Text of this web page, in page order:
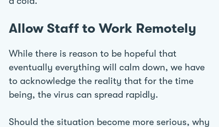
Allow Staff to Work Remotely
While there is reason to be hopeful that
eventually everything will calm down, we have
to acknowledge the reality that for the time
being, the virus can spread rapidly.
Should the situation become more serious, why